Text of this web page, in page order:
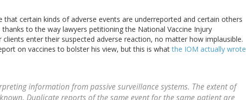
certain kinds of adverse events are underreported and certain others
to the way lawyers petitioning the National Vaccine Injury
enter their suspected adverse reaction, no matter how implausible.
on vaccines to bolster his view, but this is whatthe IOM actually wrote
information from passive surveillance systems. The extent of